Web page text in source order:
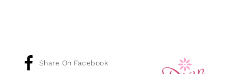
Share On Facebook